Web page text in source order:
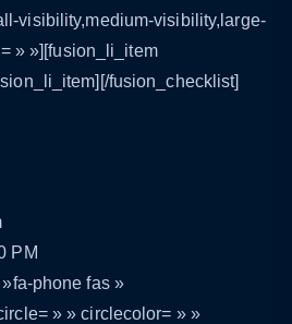
visibility,medium-visibility,large-
» »][fusion_li_item
fusion_checklist]
PM
phone fas »
» » circlecolor= » »